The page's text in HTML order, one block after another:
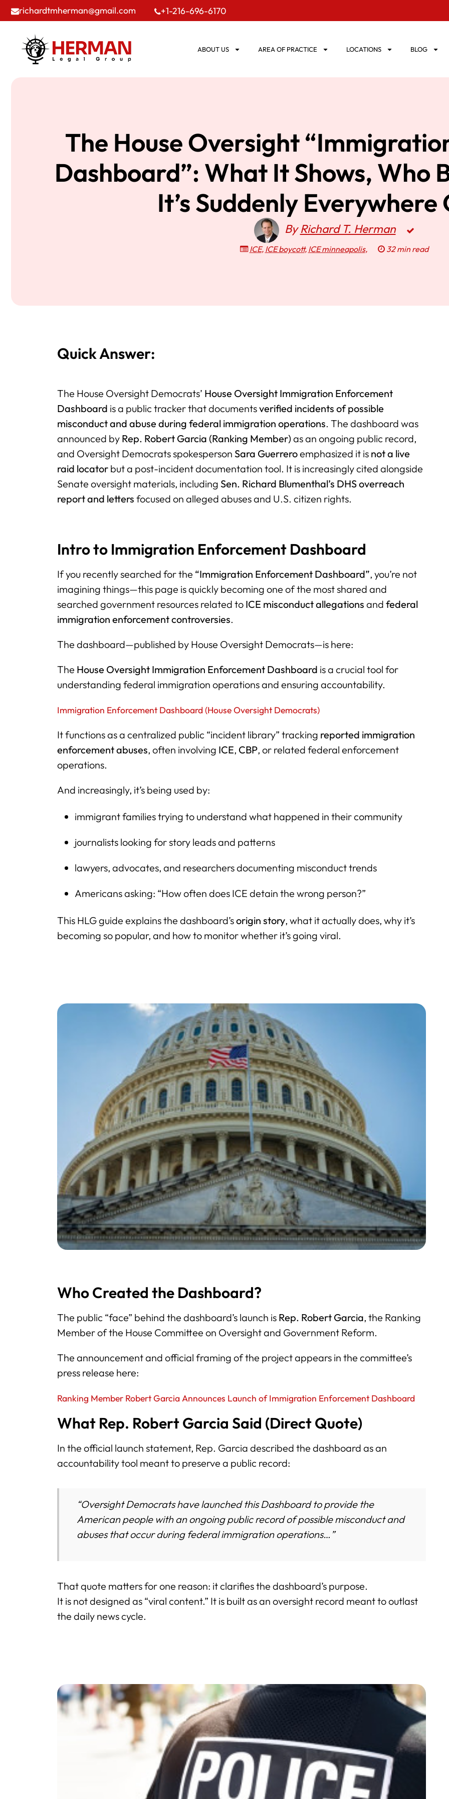
richardtmherman@gmail.com +1-216-696-6170
ABOUT US AREA OF PRACTICE LOCATIONS BLOG
The House Oversight
Dashboard”: What It Shows, Who
It’s Suddenly Everywhere
ByRichard T. Herman
ICE, ICE boycott, ICE minneapolis, 32 min read
Quick Answer:
The House Oversight Democrats’ House Oversight Immigration Enforcement
Dashboard is a public tracker that documentsverified incidents of possible
misconduct and abuse during federal immigration operations. The dashboard was
announced by Rep. Robert Garcia (Ranking Member)as an ongoing public record,
and Oversight Democrats spokesperson Sara Guerreroemphasized it is not a live
raid locator but a post-incident documentation tool. It is increasingly cited alongside
Senate oversight materials, including Sen. Richard Blumenthal’s DHS overreach
report and letters focused on alleged abuses and U.S. citizen rights.
Intro to Immigration Enforcement Dashboard
If you recently searched for the “Immigration Enforcement Dashboard”, you’re not
imagining things—this page is quickly becoming one of the most shared and
searched government resources related to ICE misconduct allegations and federal
immigration enforcement controversies.
The dashboard—published by House Oversight Democrats—is here:
The House Oversight Immigration Enforcement Dashboard is a crucial tool for
understanding federal immigration operations and ensuring accountability.
Immigration Enforcement Dashboard (House Oversight Democrats)
It functions as a centralized public “incident library” tracking reported immigration
enforcement abuses, often involving ICE, CBP, or related federal enforcement
operations.
And increasingly, it’s being used by:
immigrant families trying to understand what happened in their community
journalists looking for story leads and patterns
lawyers, advocates, and researchers documenting misconduct trends
Americans asking: “How often does ICE detain the wrong person?”
This HLG guide explains the dashboard’sorigin story, what it actually does, why it’s
becoming so popular, and how to monitor whether it’s going viral.
Who Created the Dashboard?
The public “face” behind the dashboard’s launch is Rep. Robert Garcia, the Ranking
Member of the House Committee on Oversight and Government Reform.
The announcement and official framing of the project appears in the committee’s
press release here:
Ranking Member Robert Garcia Announces Launch of Immigration Enforcement Dashboard
What Rep. Robert Garcia Said (Direct Quote)
In the official launch statement, Rep. Garcia described the dashboard as an
accountability tool meant to preserve a public record:
“Oversight Democrats have launched this Dashboard to provide the
American people with an ongoing public record of possible misconduct and
abuses that occur during federal immigration operations…”
That quote matters for one reason: it clarifies the dashboard’s purpose.
It is not designed as “viral content.” It is built as an oversight record meant to outlast
the daily news cycle.